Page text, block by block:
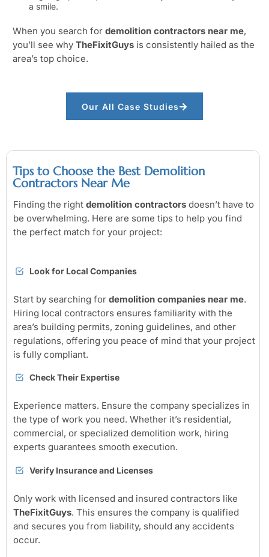
a smile.
When you search for demolition contractors near me,
you’ll see why TheFixitGuys is consistently hailed as the
area’s top choice.
Our All Case Studies
Tips to Choose the Best Demolition
Contractors Near Me
Finding the right demolition contractors doesn’t have to
be overwhelming. Here are some tips to help you find
the perfect match for your project:
Look for Local Companies
Start by searching for demolition companies near me.
Hiring local contractors ensures familiarity with the
area’s building permits, zoning guidelines, and other
regulations, offering you peace of mind that your project
is fully compliant.
Check Their Expertise
Experience matters. Ensure the company specializes in
the type of work you need. Whether it’s residential,
commercial, or specialized demolition work, hiring
experts guarantees smooth execution.
Verify Insurance and Licenses
Only work with licensed and insured contractors like
TheFixitGuys. This ensures the company is qualified
and secures you from liability, should any accidents
occur.